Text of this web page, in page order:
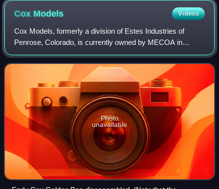
Cox Models Videos
Cox Models, formerly a division of Estes Industries of
Penrose, Colorado, is currently owned by MECOA in
Irwindale, California. As one of the hobby industry's oldest
and most iconic multimillion-dolla
Photo
unavailable